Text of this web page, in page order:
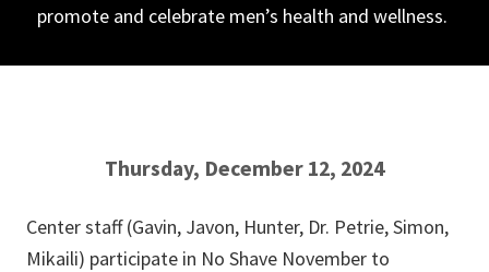
promote and celebrate men’s health and wellness.
Thursday, December 12, 2024
Center staff (Gavin, Javon, Hunter, Dr. Petrie, Simon,
Mikaili) participate in No Shave November to